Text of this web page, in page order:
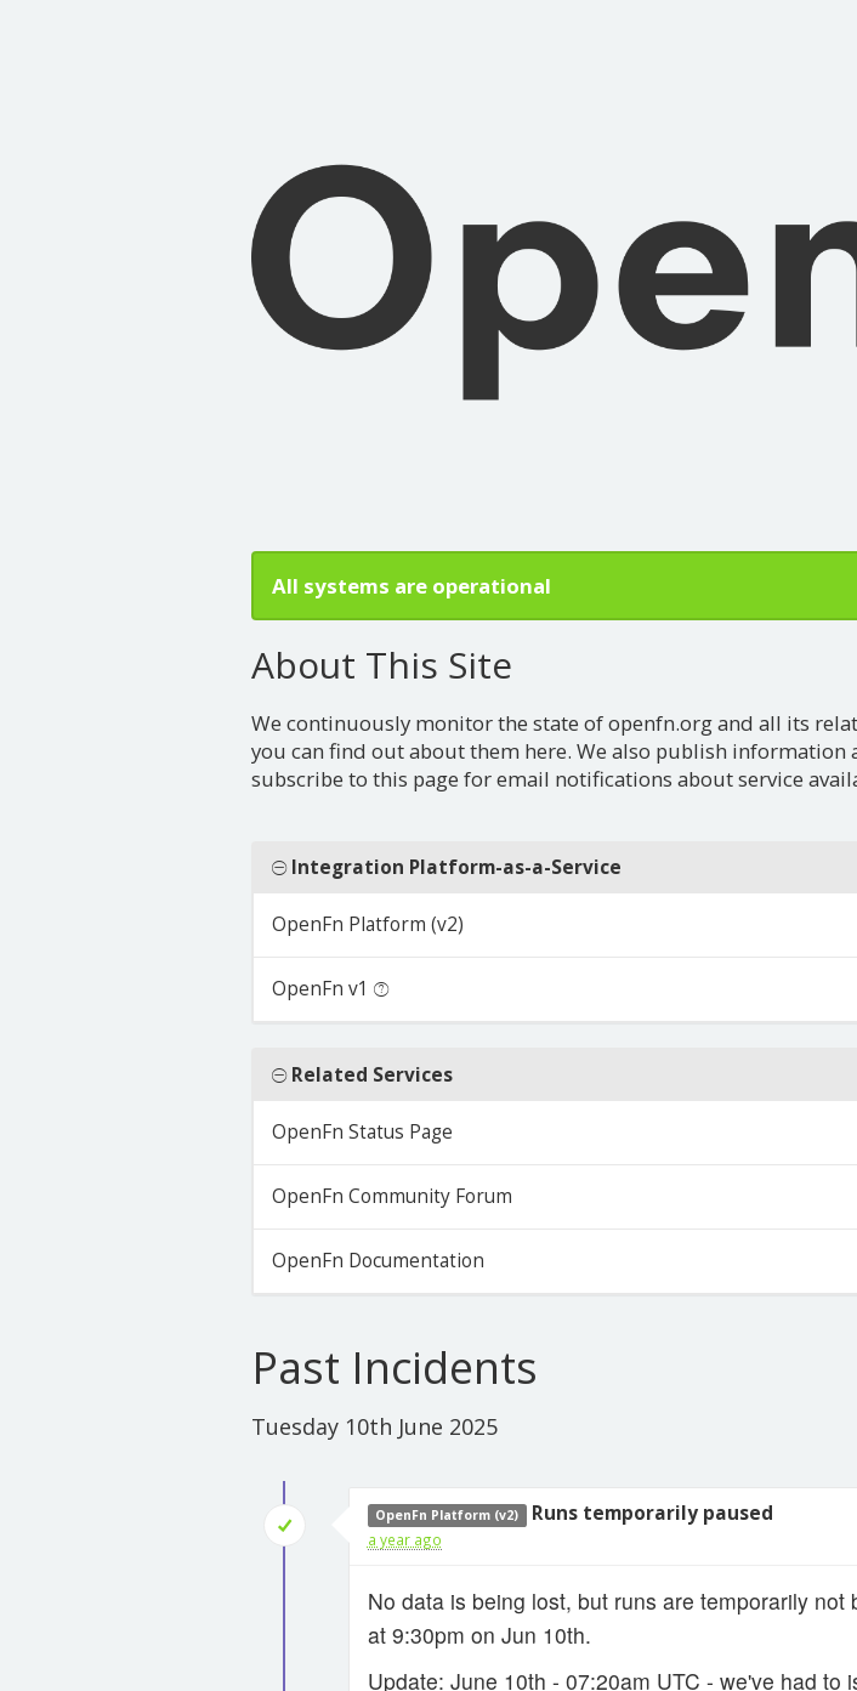
All systems are operational
About This Site
We continuously monitor the state of openfn.org and all its
you can find out about them here. We also publish
subscribe to this page for email notifications about service
Integration Platform-as-a-Service
OpenFn Platform (v2)
OpenFn v1
Related Services
OpenFn Status Page
OpenFn Community Forum
OpenFn Documentation
Past Incidents
Tuesday 10th June 2025
OpenFn Platform (v2) Runs temporarily paused
a year ago
No data is being lost, but runs are temporarily
at 9:30pm on Jun 10th.
Update: June 10th - 07:20am UTC - we've had